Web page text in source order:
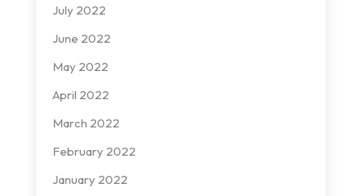
July 2022
June 2022
May 2022
April 2022
March 2022
February 2022
January 2022